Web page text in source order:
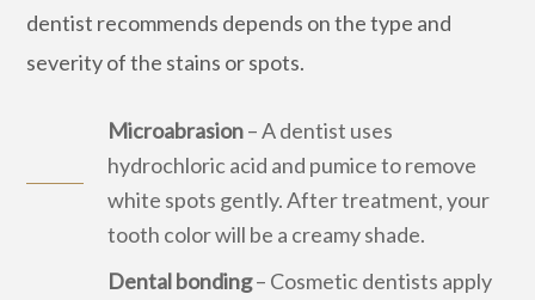
dentist recommends depends on the type and
severity of the stains or spots.
Microabrasion– A dentist uses
hydrochloric acid and pumice to remove
white spots gently. After treatment, your
tooth color will be a creamy shade.
Dental bonding– Cosmetic dentists apply